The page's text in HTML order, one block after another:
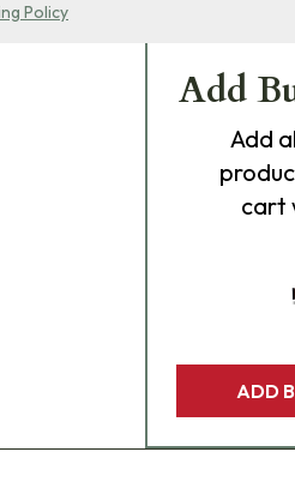
Policy
Add
Add
cart
ADD